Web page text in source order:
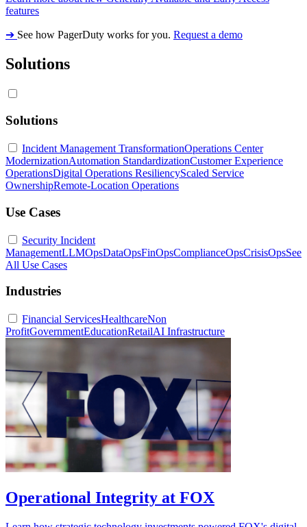
features
➔ See how PagerDuty works for you. Request a demo
Solutions
Solutions
Incident Management TransformationOperations Center
ModernizationAutomation StandardizationCustomer Experience
OperationsDigital Operations ResiliencyScaled Service
OwnershipRemote-Location Operations
Use Cases
Security Incident
ManagementLLMOpsDataOpsFinOpsComplianceOpsCrisisOpsSee
All Use Cases
Industries
Financial ServicesHealthcareNon
ProfitGovernmentEducationRetailAI Infrastructure
Operational Integrity at FOX